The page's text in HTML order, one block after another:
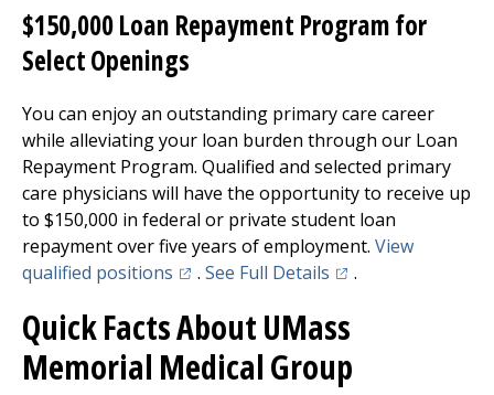
$150,000 Loan Repayment Program for
Select Openings
You can enjoy an outstanding primary care career
while alleviating your loan burden through our Loan
Repayment Program. Qualified and selected primary
care physicians will have the opportunity to receive up
to $150,000 in federal or private student loan
repayment over five years of employment. View
qualified positions (opens in a new tab)
. See Full Details (opens in a new
.
Quick Facts AboutUMass
Memorial Medical Group